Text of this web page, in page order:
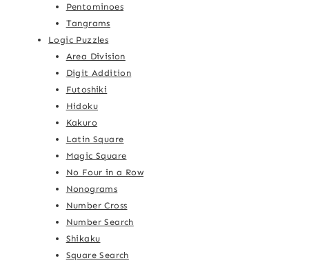
Pentominoes
Tangrams
Logic Puzzles
Area Division
Digit Addition
Futoshiki
Hidoku
Kakuro
Latin Square
Magic Square
No Four in a Row
Nonograms
Number Cross
Number Search
Shikaku
Square Search